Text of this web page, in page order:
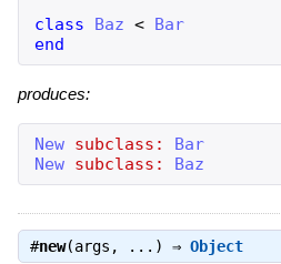
class
Baz < Bar
end
produces:
New subclass:
Bar
New subclass: Baz
#new(args, ...) ⇒ Object